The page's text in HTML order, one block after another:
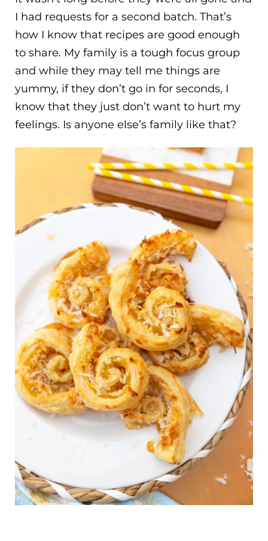
I had requests for a second batch. That’s
how I know that recipes are good enough
to share. My family is a tough focus group
and while they may tell me things are
yummy, if they don’t go in for seconds, I
know that they just don’t want to hurt my
feelings. Is anyone else’s family like that?